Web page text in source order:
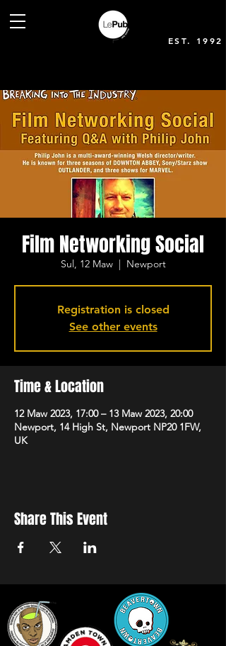
EST. 1992
Film Networking Social
Sul, 12 Maw
  |
Newport
Registration is closed
See other events
Time & Location
12 Maw 2023, 17:00 – 13 Maw 2023, 20:00
Newport, 14 High St, Newport NP20 1FW,
UK
Share This Event